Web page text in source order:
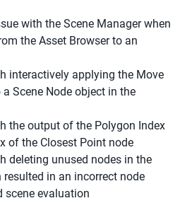
with the Scene Manager when
the Asset Browser to an
interactively applying the Move
Scene Node object in the
the output of the Polygon Index
of the Closest Point node
deleting unused nodes in the
resulted in an incorrect node
scene evaluation